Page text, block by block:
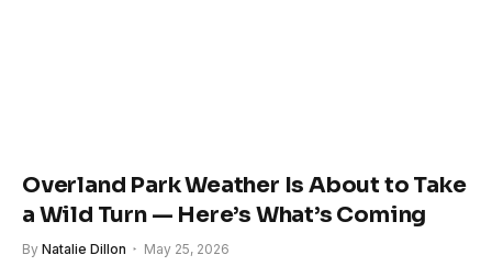
Overland Park Weather Is About to Take
a Wild Turn — Here’s What’s Coming
By Natalie Dillon May 25, 2026